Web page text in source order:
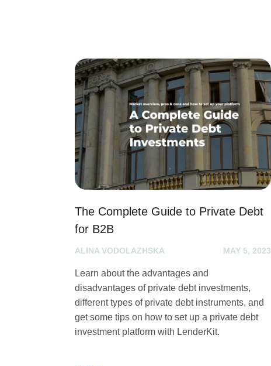
The Complete Guide to Private Debt
for B2B
ALINA VODOLAZHSKA MAY 5, 2023
Learn about the advantages and
disadvantages of private debt investments,
different types of private debt instruments, and
get some tips on how to set up a private debt
investment platform with LenderKit.